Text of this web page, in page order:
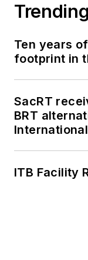
Trending
Ten years
footprint in
SacRT
BRT
ITB Facility